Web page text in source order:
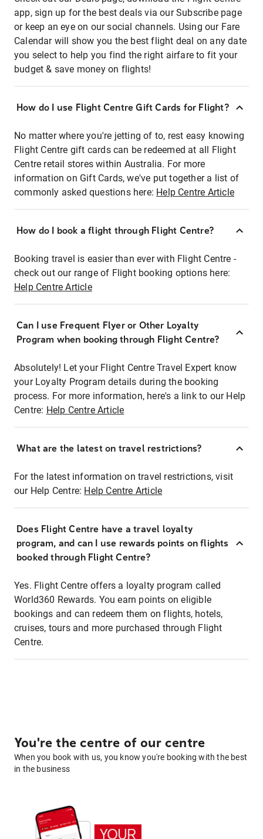
app, sign up for the best deals via our Subscribe page
or keep an eye on our social channels. Using our Fare
Calendar will show you the best flight deal on any date
you select to help you find the right airfare to fit your
budget & save money on flights!
How do I use Flight Centre Gift Cards for Flight?
No matter where you're jetting of to, rest easy knowing
Flight Centre gift cards can be redeemed at all Flight
Centre retail stores within Australia. For more
information on Gift Cards, we've put together a list of
commonly asked questions here: Help Centre Article
How do I book a flight through Flight Centre?
Booking travel is easier than ever with Flight Centre -
check out our range of Flight booking options here:
Help Centre Article
Can I use Frequent Flyer or Other Loyalty
Program when booking through Flight Centre?
Absolutely! Let your Flight Centre Travel Expert know
your Loyalty Program details during the booking
process. For more information, here's a link to our Help
Centre: Help Centre Article
What are the latest on travel restrictions?
For the latest information on travel restrictions, visit
our Help Centre: Help Centre Article
Does Flight Centre have a travel loyalty
program, and can I use rewards points on flights
booked through Flight Centre?
Yes. Flight Centre offers a loyalty program called
World360 Rewards. You earn points on eligible
bookings and can redeem them on flights, hotels,
cruises, tours and more purchased through Flight
Centre.
You're the centre of our centre
When you book with us, you know you're booking with the best
in the business